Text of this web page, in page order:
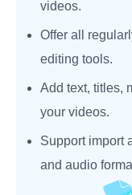
videos.
Offer all
editing tools.
Add text, titles,
your videos.
Support import
and audio